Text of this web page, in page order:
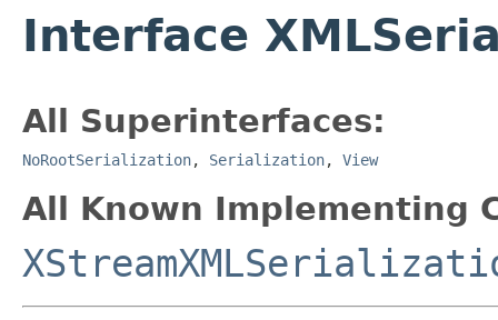
Interface
All Superinterfaces:
NoRootSerialization, Serialization, View
All Known Implementing